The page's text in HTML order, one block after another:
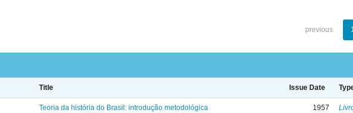
previous
Title Issue Date
Teoria da história do Brasil: introdução metodológica 1957